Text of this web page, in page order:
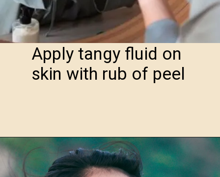
Apply tangy fluid on
skin with rub of peel